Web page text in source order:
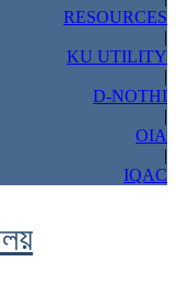
RESOURCES
|
KU UTILITY
|
D-NOTHI
|
OIA
|
IQAC